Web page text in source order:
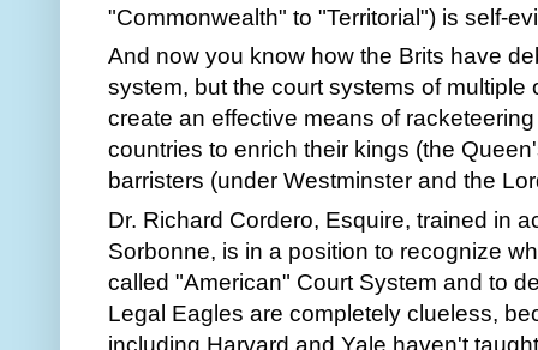
"Commonwealth" to "Territorial") is self-
And now you know how the Brits have
system, but the court systems of multiple
create an effective means of
countries to enrich their kings (the
barristers (under Westminster and the
Dr. Richard Cordero, Esquire, trained in
Sorbonne, is in a position to recognize
called "American" Court System and to
Legal Eagles are completely clueless,
including Harvard and Yale haven't